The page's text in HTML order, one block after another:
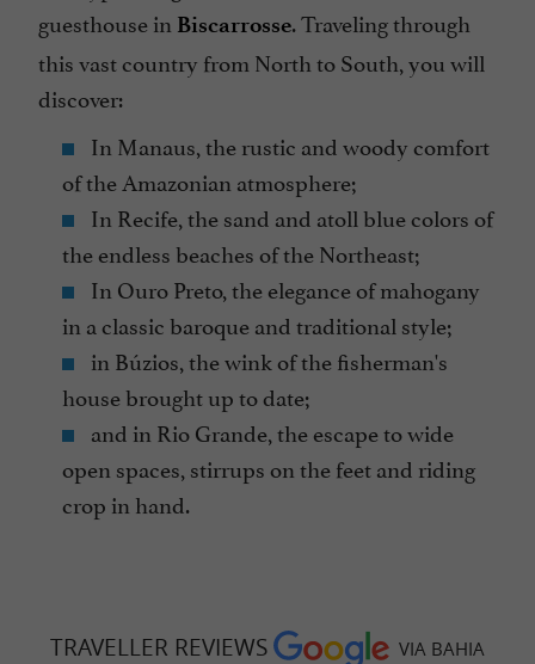
guesthouse in Biscarrosse. Traveling through
this vast country from North to South, you will
discover:
In Manaus, the rustic and woody comfort
of the Amazonian atmosphere;
In Recife, the sand and atoll blue colors of
the endless beaches of the Northeast;
In Ouro Preto, the elegance of mahogany
in a classic baroque and traditional style;
in Búzios, the wink of the fisherman's
house brought up to date;
and in Rio Grande, the escape to wide
open spaces, stirrups on the feet and riding
crop in hand.
TRAVELLER REVIEWS VIA BAHIA